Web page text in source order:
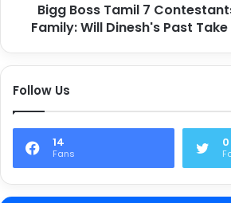
Bigg Boss Tamil 7
Family: Will Dinesh's Past
Follow Us
14
Fans
0